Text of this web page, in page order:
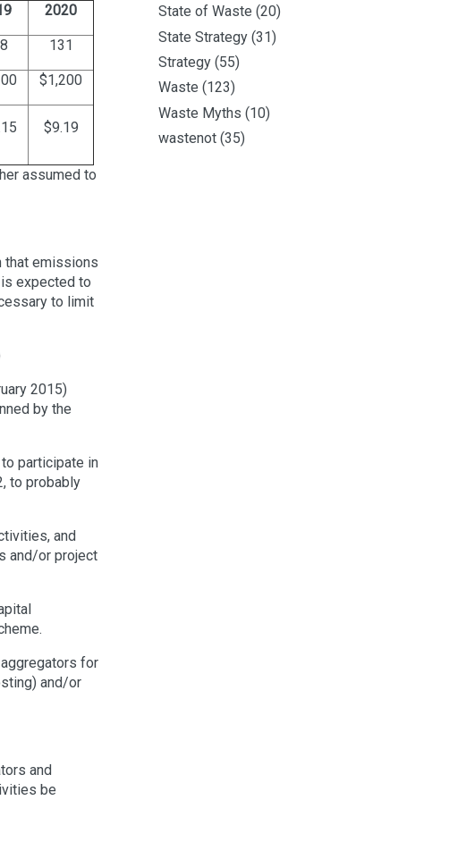
2020
131
$1,200
$9.19
assumed to
that emissions
expected to
to limit
2015)
by the
participate in
to probably
and
and/or project
for
and/or
and
be
State of Waste (20)
State Strategy (31)
Strategy (55)
Waste (123)
Waste Myths (10)
wastenot (35)